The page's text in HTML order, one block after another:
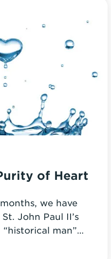
of Heart
we have
John Paul II’s
man”…